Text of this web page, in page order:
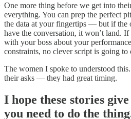
One more thing before we get into
everything. You can prep the perfect
the data at your fingertips — but if the
have the conversation, it won’t land. If
with your boss about your
constraints, no clever script is going to
The women I spoke to understood
their asks — they had great timing.
I hope these stories
you need to do the